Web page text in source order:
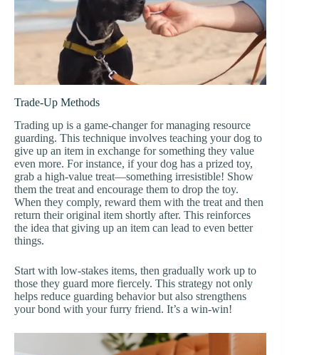
Trade-Up Methods
Trading up is a game-changer for managing resource
guarding. This technique involves teaching your dog to
give up an item in exchange for something they value
even more. For instance, if your dog has a prized toy,
grab a high-value treat—something irresistible! Show
them the treat and encourage them to drop the toy.
When they comply, reward them with the treat and then
return their original item shortly after. This reinforces
the idea that giving up an item can lead to even better
things.
Start with low-stakes items, then gradually work up to
those they guard more fiercely. This strategy not only
helps reduce guarding behavior but also strengthens
your bond with your furry friend. It’s a win-win!